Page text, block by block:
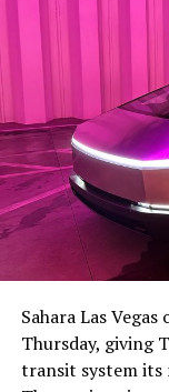
Sahara Las
Thursday, giving
transit system